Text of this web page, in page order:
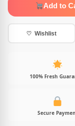
Add to
♡ Wishlist
100% Fresh
Secure